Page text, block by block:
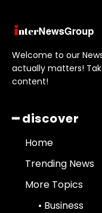
Welcome to our
actually matters!
content!
━ discover
Home
Trending News
More Topics
• Business